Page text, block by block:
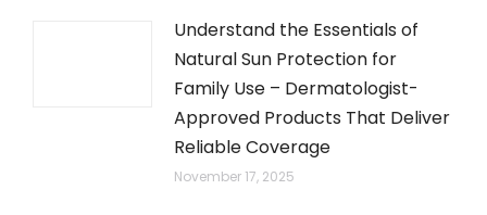
Understand the Essentials of
Natural Sun Protection for
Family Use – Dermatologist-
Approved Products That Deliver
Reliable Coverage
November 17, 2025